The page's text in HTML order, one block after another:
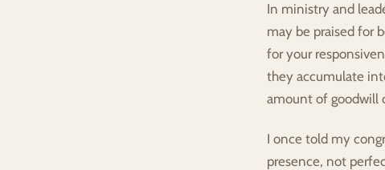
In ministry and
may be praised for
for your
they accumulate
amount of goodwill
I once told my
presence, not